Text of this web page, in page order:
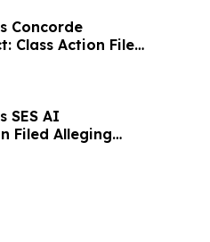
Concorde
Class Action Filed
SES AI
Filed Alleging